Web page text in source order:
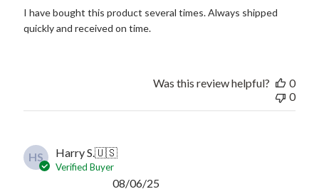
I have bought this product several times. Always shipped
quickly and received on time.
Was this review helpful?
0
0
HS Harry S.🇺🇸
Verified Buyer
08/06/25